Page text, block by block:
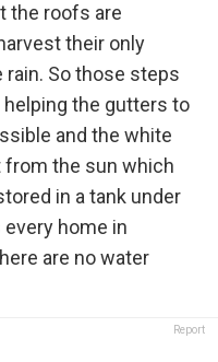
the roofs are
their only
So those steps
the gutters to
and the white
the sun which
in a tank under
home in
are no water
Report